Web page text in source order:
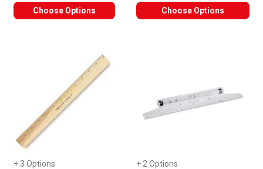
Choose Options Choose Options
+ 3 Options + 2 Options